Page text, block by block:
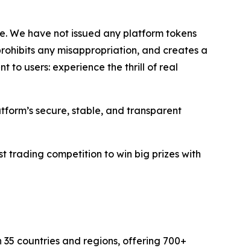
We have not issued any platform tokens
any misappropriation, and creates a
to users: experience the thrill of real
secure, stable, and transparent
trading competition to win big prizes with
countries and regions, offering 700+